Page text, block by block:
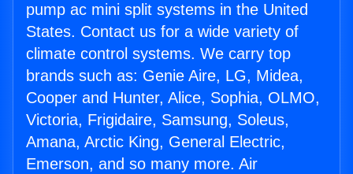
pump ac mini split systems in the United
States. Contact us for a wide variety of
climate control systems. We carry top
brands such as: Genie Aire, LG, Midea,
Cooper and Hunter, Alice, Sophia, OLMO,
Victoria, Frigidaire, Samsung, Soleus,
Amana, Arctic King, General Electric,
Emerson, and so many more. Air